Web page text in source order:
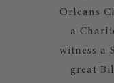
Orleans
a
witness a
great